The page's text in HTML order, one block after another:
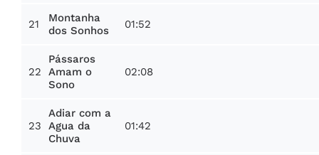
21
Montanha
dos Sonhos
01:52
22
Pássaros
Amam o
Sono
02:08
23
Adiar com a
Agua da
Chuva
01:42